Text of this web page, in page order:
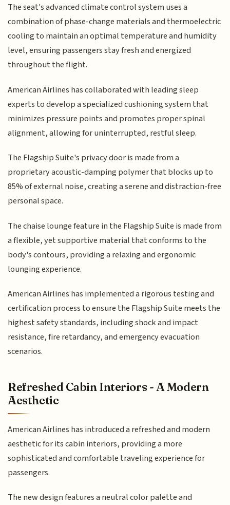
The seat's advanced climate control system uses a
combination of phase-change materials and thermoelectric
cooling to maintain an optimal temperature and humidity
level, ensuring passengers stay fresh and energized
throughout the flight.
American Airlines has collaborated with leading sleep
experts to develop a specialized cushioning system that
minimizes pressure points and promotes proper spinal
alignment, allowing for uninterrupted, restful sleep.
The Flagship Suite's privacy door is made from a
proprietary acoustic-damping polymer that blocks up to
85% of external noise, creating a serene and distraction-free
personal space.
The chaise lounge feature in the Flagship Suite is made from
a flexible, yet supportive material that conforms to the
body's contours, providing a relaxing and ergonomic
lounging experience.
American Airlines has implemented a rigorous testing and
certification process to ensure the Flagship Suite meets the
highest safety standards, including shock and impact
resistance, fire retardancy, and emergency evacuation
scenarios.
Refreshed Cabin Interiors - A Modern
Aesthetic
American Airlines has introduced a refreshed and modern
aesthetic for its cabin interiors, providing a more
sophisticated and comfortable traveling experience for
passengers.
The new design features a neutral color palette and